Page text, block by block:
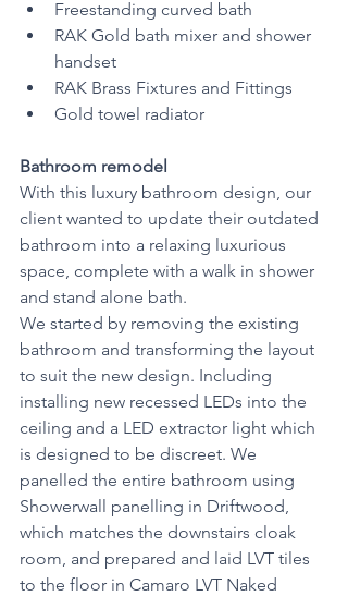
Freestanding curved bath
RAK Gold bath mixer and shower
handset
RAK Brass Fixtures and Fittings
Gold towel radiator
Bathroom remodel
With this luxury bathroom design, our
client wanted to update their outdated
bathroom into a relaxing luxurious
space, complete with a walk in shower
and stand alone bath.
We started by removing the existing
bathroom and transforming the layout
to suit the new design. Including
installing new recessed LEDs into the
ceiling and a LED extractor light which
is designed to be discreet. We
panelled the entire bathroom using
Showerwall panelling in Driftwood,
which matches the downstairs cloak
room, and prepared and laid LVT tiles
to the floor in Camaro LVT Naked